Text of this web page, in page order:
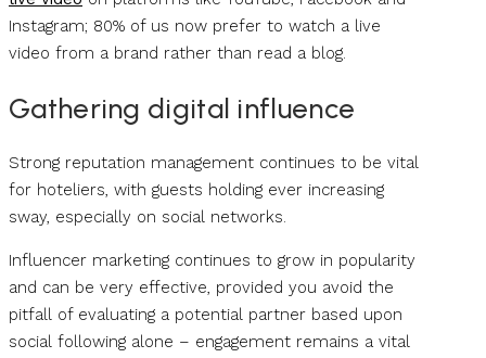
Instagram; 80% of us now prefer to watch a live
video from a brand rather than read a blog.
Gathering digital influence
Strong reputation management continues to be vital
for hoteliers, with guests holding ever increasing
sway, especially on social networks.
Influencer marketing continues to grow in popularity
and can be very effective, provided you avoid the
pitfall of evaluating a potential partner based upon
social following alone – engagement remains a vital